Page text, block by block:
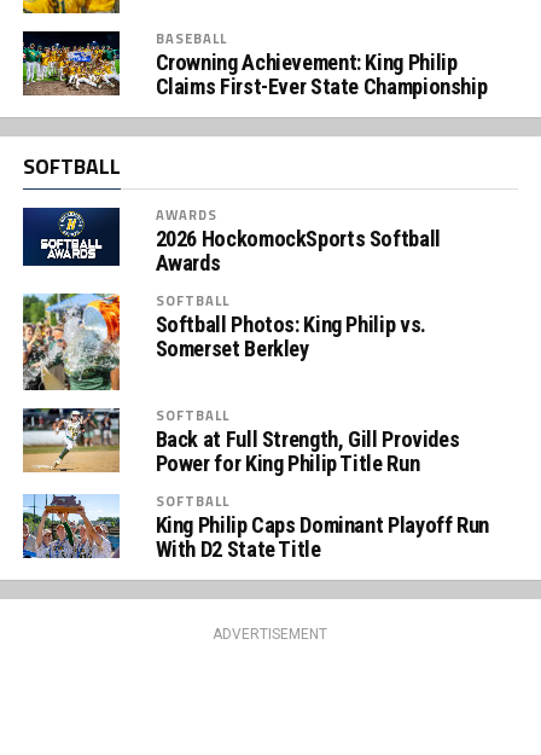
BASEBALL
Crowning Achievement: King Philip
Claims First-Ever State Championship
SOFTBALL
AWARDS
2026 HockomockSports Softball
Awards
SOFTBALL
Softball Photos: King Philip vs.
Somerset Berkley
SOFTBALL
Back at Full Strength, Gill Provides
Power for King Philip Title Run
SOFTBALL
King Philip Caps Dominant Playoff Run
With D2 State Title
ADVERTISEMENT